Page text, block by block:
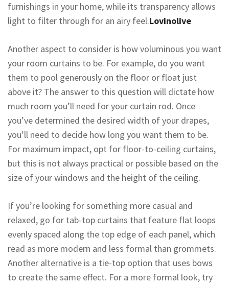
furnishings in your home, while its transparency allows
light to filter through for an airy feel.Lovinolive
Another aspect to consider is how voluminous you want
your room curtains to be. For example, do you want
them to pool generously on the floor or float just
above it? The answer to this question will dictate how
much room you’ll need for your curtain rod. Once
you’ve determined the desired width of your drapes,
you’ll need to decide how long you want them to be.
For maximum impact, opt for floor-to-ceiling curtains,
but this is not always practical or possible based on the
size of your windows and the height of the ceiling.
If you’re looking for something more casual and
relaxed, go for tab-top curtains that feature flat loops
evenly spaced along the top edge of each panel, which
read as more modern and less formal than grommets.
Another alternative is a tie-top option that uses bows
to create the same effect. For a more formal look, try